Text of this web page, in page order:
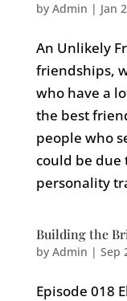
by Admin | Jan
An Unlikely
friendships,
who have a
the best
people who
could be due
personality
Building the
by Admin | Sep
Episode 018